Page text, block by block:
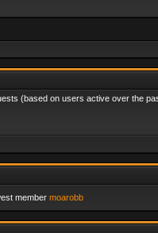
(based on users active over the
member moarobb